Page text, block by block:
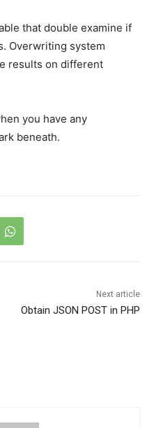
that double examine if
Overwriting system
results on different
you have any
beneath.
Next article
Obtain JSON POST in PHP